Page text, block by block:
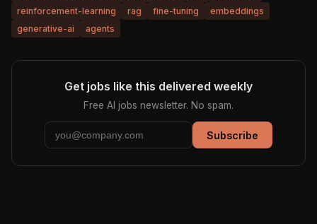
reinforcement-learning
rag fine-tuning
embeddings
generative-ai
agents
Get jobs like this delivered weekly
Free AI jobs newsletter. No spam.
Subscribe